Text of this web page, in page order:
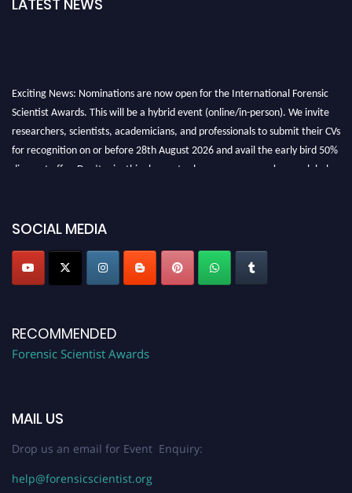
LATEST NEWS
Exciting News: Nominations are now open for the International Forensic
Scientist Awards. This will be a hybrid event (online/in-person). We invite
researchers, scientists, academicians, and professionals to submit their CVs
for recognition on or before 28th August 2026 and avail the early bird 50%
discount offer. Don’t miss this chance to showcase your work on a global
SOCIAL MEDIA
RECOMMENDED
Forensic Scientist Awards
MAIL US
Drop us an email for Event Enquiry:
help@forensicscientist.org